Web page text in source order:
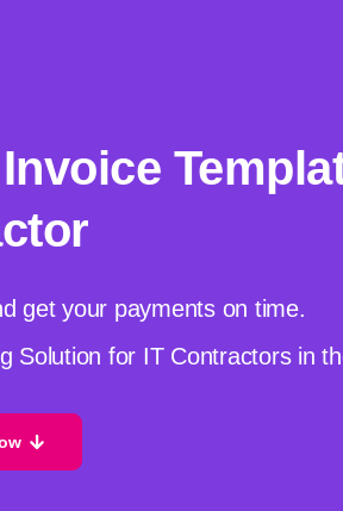
get your payments on time.
Solution for IT Contractors in